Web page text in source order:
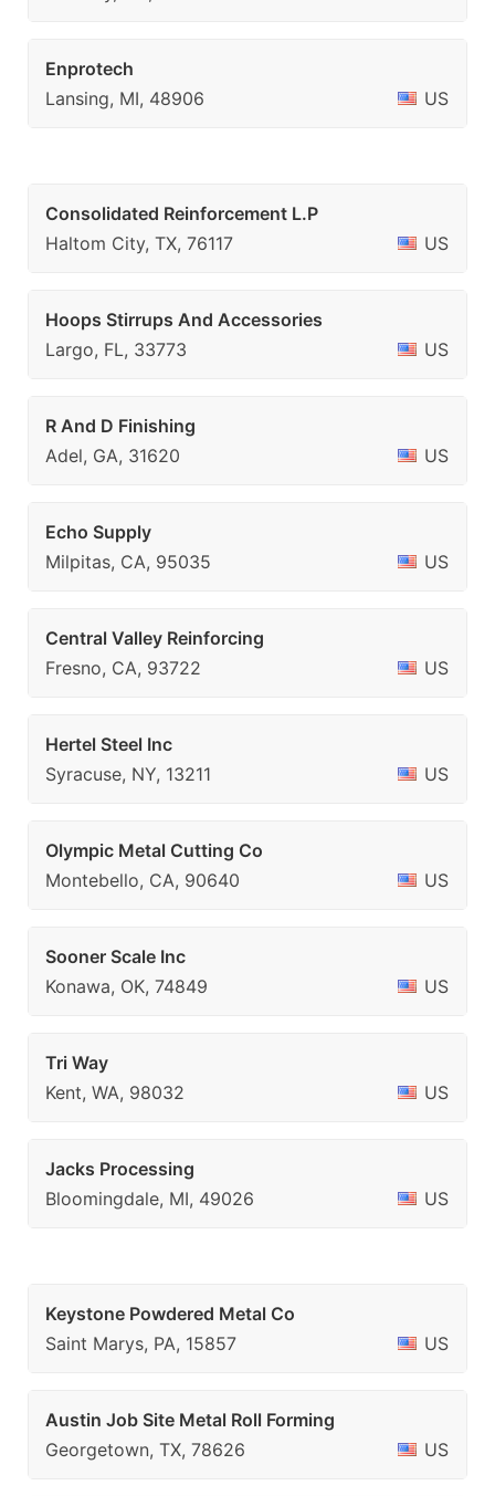
Enprotech
Lansing, MI, 48906
US
Consolidated Reinforcement L.P
Haltom City, TX, 76117
US
Hoops Stirrups And Accessories
Largo, FL, 33773
US
R And D Finishing
Adel, GA, 31620
US
Echo Supply
Milpitas, CA, 95035
US
Central Valley Reinforcing
Fresno, CA, 93722
US
Hertel Steel Inc
Syracuse, NY, 13211
US
Olympic Metal Cutting Co
Montebello, CA, 90640
US
Sooner Scale Inc
Konawa, OK, 74849
US
Tri Way
Kent, WA, 98032
US
Jacks Processing
Bloomingdale, MI, 49026
US
Keystone Powdered Metal Co
Saint Marys, PA, 15857
US
Austin Job Site Metal Roll Forming
Georgetown, TX, 78626
US